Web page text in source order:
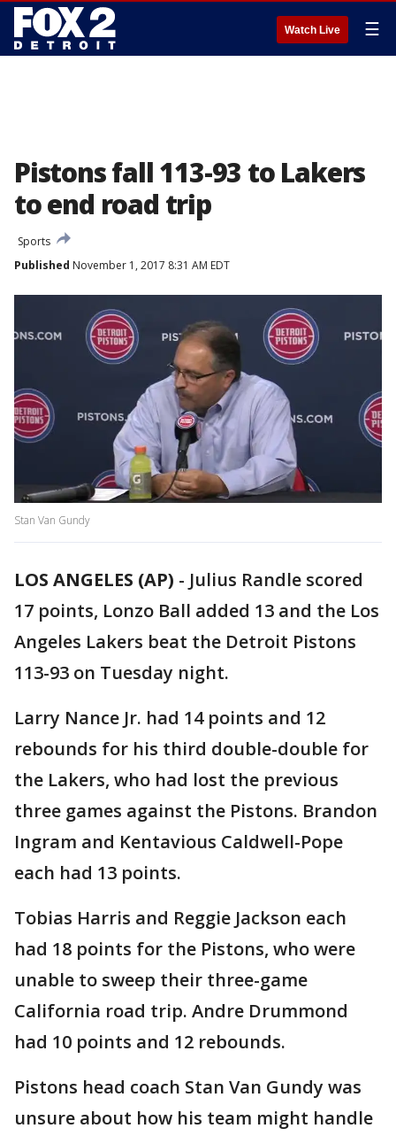
Watch Live ☰
Pistons fall 113-93 to Lakers
to end road trip
Sports
Published November 1, 2017 8:31 AM EDT
Stan Van Gundy
LOS ANGELES (AP) - Julius Randle scored
17 points, Lonzo Ball added 13 and the Los
Angeles Lakers beat the Detroit Pistons
113-93 on Tuesday night.
Larry Nance Jr. had 14 points and 12
rebounds for his third double-double for
the Lakers, who had lost the previous
three games against the Pistons. Brandon
Ingram and Kentavious Caldwell-Pope
each had 13 points.
Tobias Harris and Reggie Jackson each
had 18 points for the Pistons, who were
unable to sweep their three-game
California road trip. Andre Drummond
had 10 points and 12 rebounds.
Pistons head coach Stan Van Gundy was
unsure about how his team might handle